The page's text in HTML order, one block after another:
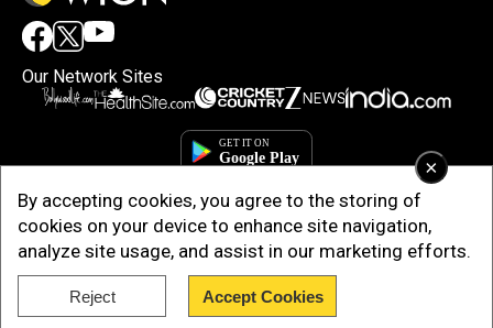
×
By accepting cookies, you agree to the storing of
cookies on your device to enhance site navigation,
analyze site usage, and assist in our marketing efforts.
Reject Accept Cookies
Our Network Sites
Copyright © 2025. INDIADOTCOM DIGITAL PRIVATE LIMITED. All Rights
Reserved.